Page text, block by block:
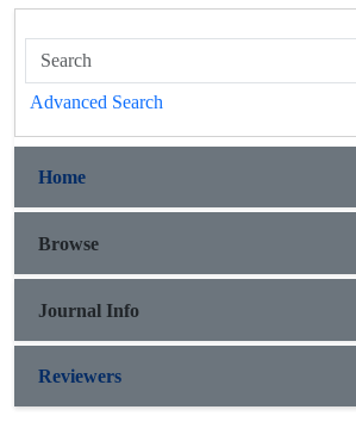
Advanced Search
Home
Browse
Journal Info
Reviewers